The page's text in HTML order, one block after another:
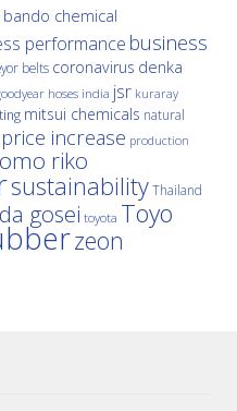
bando chemical
performance business
belts coronavirus denka
hoses india jsr kuraray
mitsui chemicals natural
price increase production
riko
sustainability Thailand
gosei toyota Toyo
zeon